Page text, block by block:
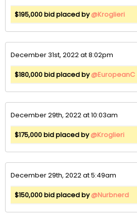
$195,000 bid placed by@Kroglieri
December 31st, 2022 at 8:02pm
$180,000 bid placed by@EuropeanC
December 29th, 2022 at 10:03am
$175,000 bid placed by@Kroglieri
December 29th, 2022 at 5:49am
$150,000 bid placed by@Nurbnerd